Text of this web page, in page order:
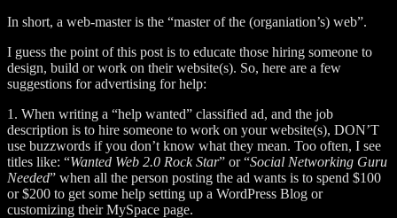
In short, a web-master is the “master of the (organiation’s) web”.
I guess the point of this post is to educate those hiring someone to
design, build or work on their website(s). So, here are a few
suggestions for advertising for help:
1. When writing a “help wanted” classified ad, and the job
description is to hire someone to work on your website(s), DON’T
use buzzwords if you don’t know what they mean. Too often, I see
titles like: “Wanted Web 2.0 Rock Star” or “Social Networking Guru
Needed” when all the person posting the ad wants is to spend $100
or $200 to get some help setting up a WordPress Blog or
customizing their MySpace page.